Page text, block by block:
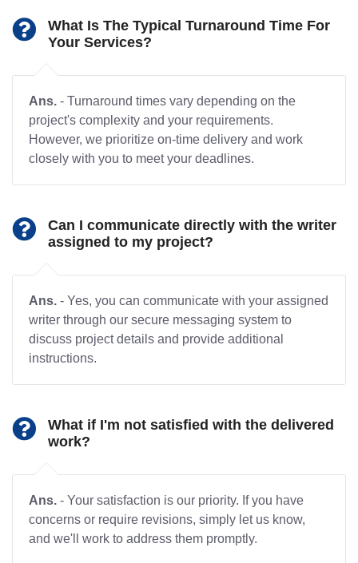
What Is The Typical Turnaround Time For
Your Services?
Ans. - Turnaround times vary depending on the
project's complexity and your requirements.
However, we prioritize on-time delivery and work
closely with you to meet your deadlines.
Can I communicate directly with the writer
assigned to my project?
Ans. - Yes, you can communicate with your assigned
writer through our secure messaging system to
discuss project details and provide additional
instructions.
What if I'm not satisfied with the delivered
work?
Ans. - Your satisfaction is our priority. If you have
concerns or require revisions, simply let us know,
and we'll work to address them promptly.